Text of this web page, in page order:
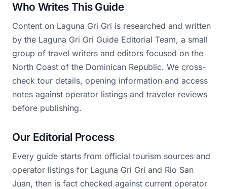
Who Writes This Guide
Content on Laguna Gri Gri is researched and written
by the Laguna Gri Gri Guide Editorial Team, a small
group of travel writers and editors focused on the
North Coast of the Dominican Republic. We cross-
check tour details, opening information and access
notes against operator listings and traveler reviews
before publishing.
Our Editorial Process
Every guide starts from official tourism sources and
operator listings for Laguna Gri Gri and Rio San
Juan, then is fact checked against current operator